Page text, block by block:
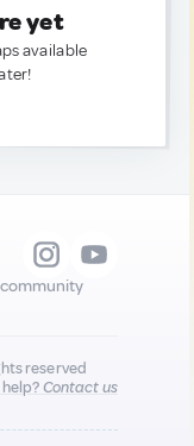
yet
available
reserved
Contact us